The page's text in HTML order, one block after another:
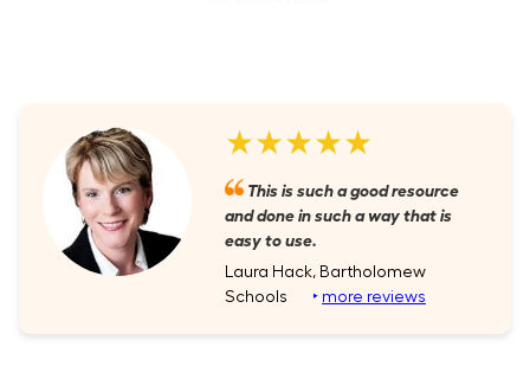
★★★★★
This is such a good resource
and done in such a way that is
easy to use.
Laura Hack, Bartholomew
Schools ‣ more reviews